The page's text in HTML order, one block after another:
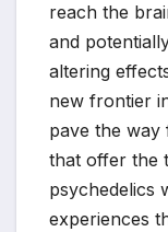
reach the
and
altering
new frontier
pave the way
that offer the
psychedelics
experiences